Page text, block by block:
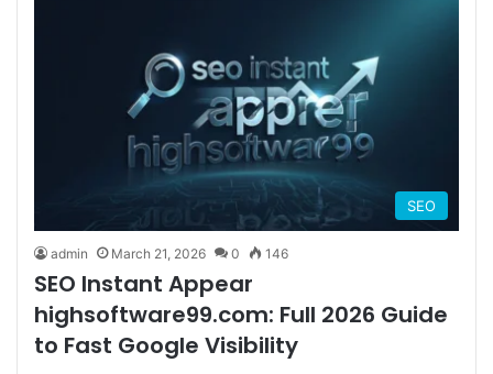
SEO
admin March 21, 2026 0 146
SEO Instant Appear
highsoftware99.com: Full 2026 Guide
to Fast Google Visibility